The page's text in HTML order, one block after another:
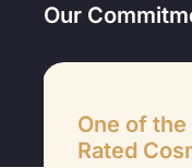
Our
One of
Rated